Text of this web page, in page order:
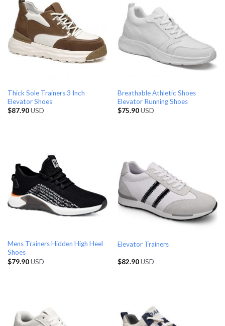
Thick Sole Trainers 3 Inch
Elevator Shoes
$87.90USD
Breathable Athletic Shoes
Elevator Running Shoes
$75.90USD
Mens Trainers Hidden High Heel
Shoes
$79.90USD
Elevator Trainers
$82.90USD